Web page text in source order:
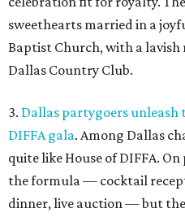
sweethearts married in a
Baptist Church, with a
Dallas Country Club.
3. Dallas partygoers
DIFFA gala. Among Dallas
quite like House of DIFFA.
the formula — cocktail
dinner, live auction — but